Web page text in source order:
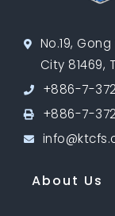
No.19,
City 81469,
+886-7-
+886-7-
About Us